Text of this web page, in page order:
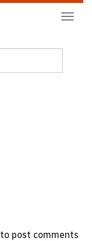
to post comments